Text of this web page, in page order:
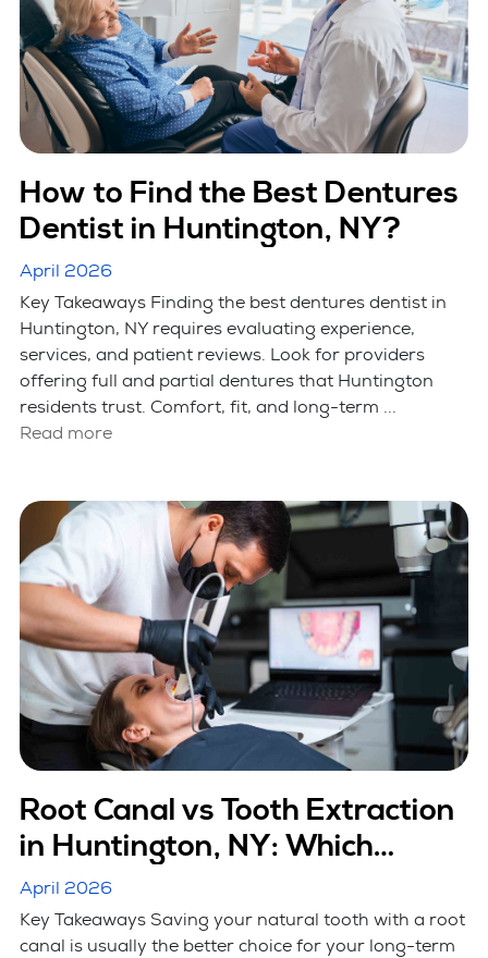
How to Find the Best Dentures
Dentist in Huntington, NY?
April 2026
Key Takeaways Finding the best dentures dentist in
Huntington, NY requires evaluating experience,
services, and patient reviews. Look for providers
offering full and partial dentures that Huntington
residents trust. Comfort, fit, and long-term ...
Read more
Root Canal vs Tooth Extraction
in Huntington, NY: Which
Option Is Better
April 2026
Key Takeaways Saving your natural tooth with a root
canal is usually the better choice for your long-term